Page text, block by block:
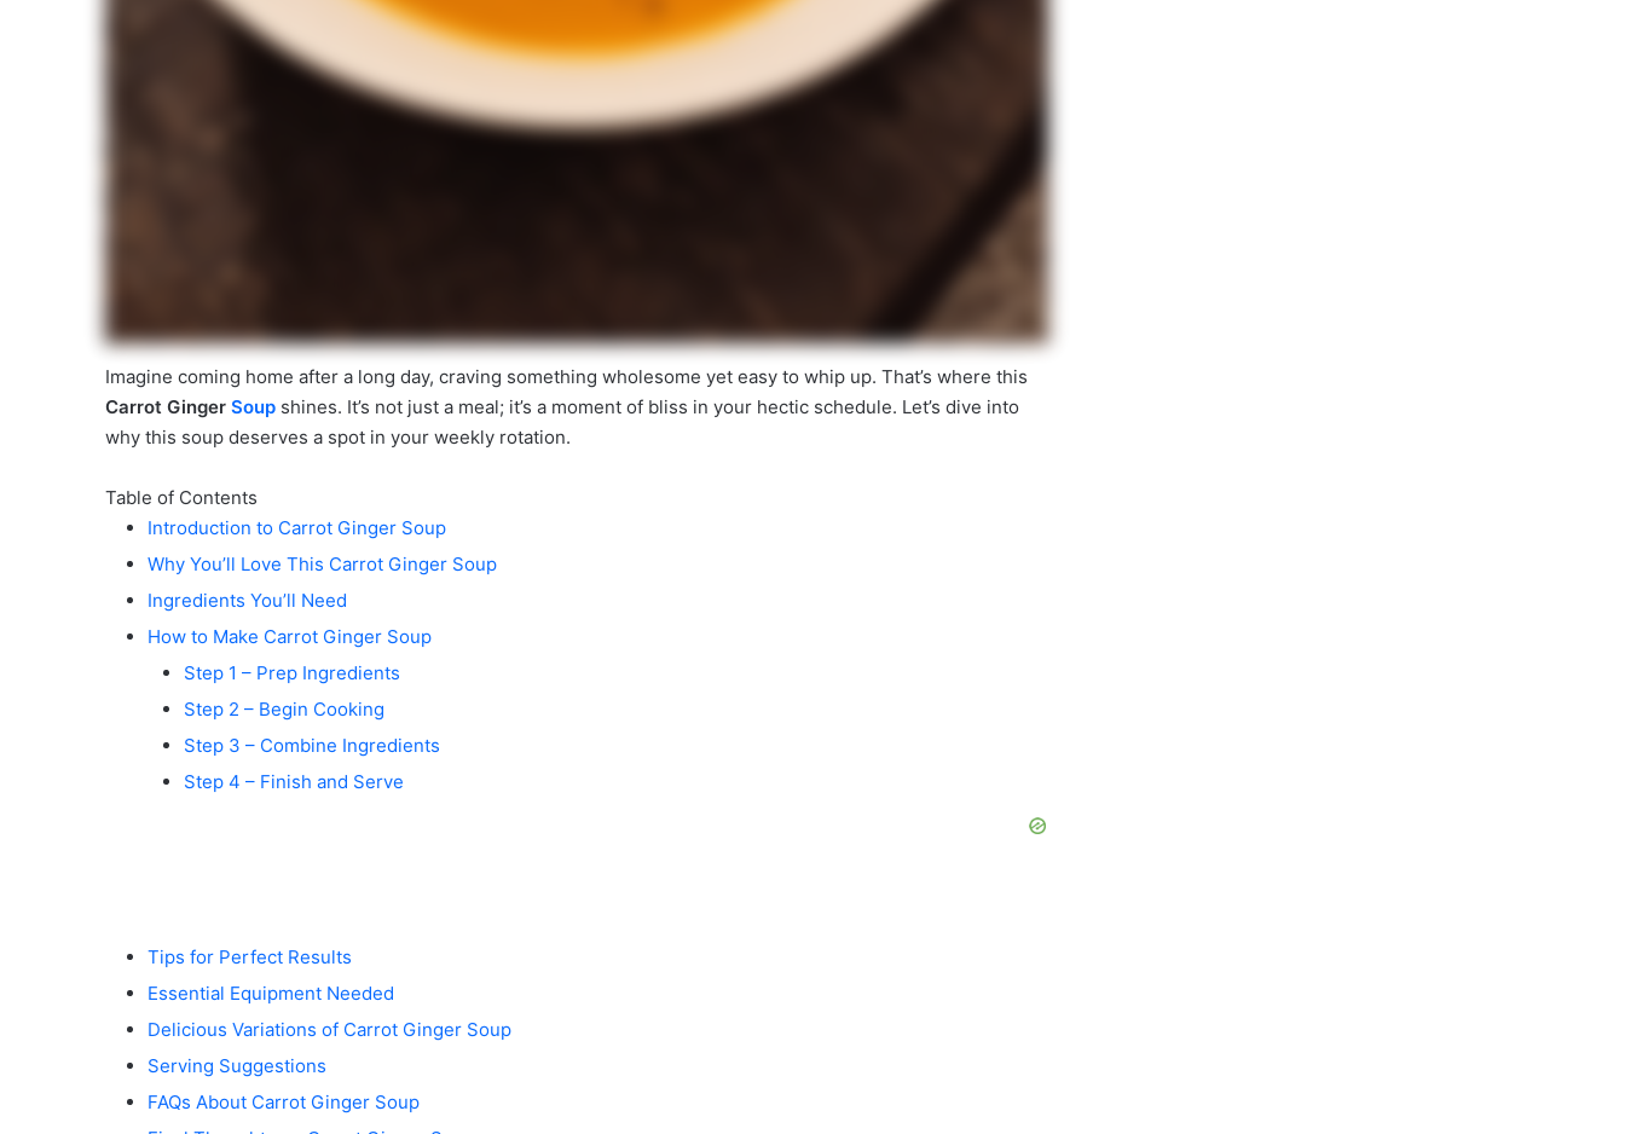
Imagine coming home after a long day, craving something wholesome yet easy to whip up. That’s where this
Carrot Ginger Soup shines. It’s not just a meal; it’s a moment of bliss in your hectic schedule. Let’s dive into
why this soup deserves a spot in your weekly rotation.
Table of Contents
Introduction to Carrot Ginger Soup
Why You’ll Love This Carrot Ginger Soup
Ingredients You’ll Need
How to Make Carrot Ginger Soup
Step 1 – Prep Ingredients
Step 2 – Begin Cooking
Step 3 – Combine Ingredients
Step 4 – Finish and Serve
Tips for Perfect Results
Essential Equipment Needed
Delicious Variations of Carrot Ginger Soup
Serving Suggestions
FAQs About Carrot Ginger Soup